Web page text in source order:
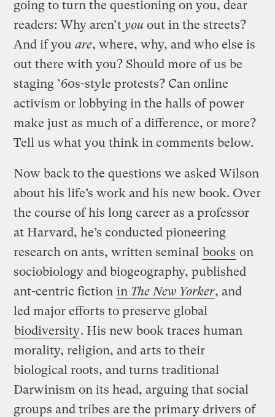
going to turn the questioning on you, dear
readers: Why aren’tyou out in the streets?
And if youare, where, why, and who else is
out there with you? Should more of us be
staging ’60s-style protests? Can online
activism or lobbying in the halls of power
make just as much of a difference, or more?
Tell us what you think in comments below.
Now back to the questions we asked Wilson
about his life’s work and his new book. Over
the course of his long career as a professor
at Harvard, he’s conducted pioneering
research on ants, written seminal books on
sociobiology and biogeography, published
ant-centric fiction in The New Yorker, and
led major efforts to preserve global
biodiversity. His new book traces human
morality, religion, and arts to their
biological roots, and turns traditional
Darwinism on its head, arguing that social
groups and tribes are the primary drivers of